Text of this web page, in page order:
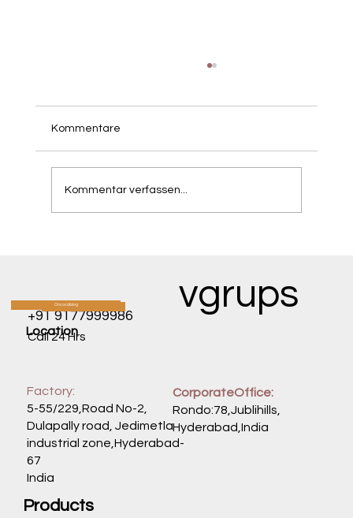
Kommentare
Kommentar verfassen...
+91 9177999986
Call 24 Hrs
Location
Factory:
5-55/229,Road No-2,
Dulapally road, Jedimetla
industrial zone,Hyderabad-
67
India
CorporateOffice:
Rondo:78,Jublihills,
Hyderabad,India
vgrups
Products
CATALOG
Oncocatalog